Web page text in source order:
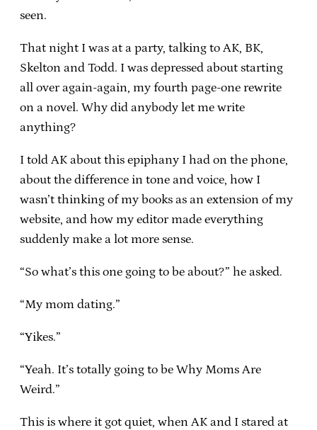
seen.
That night I was at a party, talking to AK, BK,
Skelton and Todd. I was depressed about starting
all over again-again, my fourth page-one rewrite
on a novel. Why did anybody let me write
anything?
I told AK about this epiphany I had on the phone,
about the difference in tone and voice, how I
wasn’t thinking of my books as an extension of my
website, and how my editor made everything
suddenly make a lot more sense.
“So what’s this one going to be about?” he asked.
“My mom dating.”
“Yikes.”
“Yeah. It’s totally going to be Why Moms Are
Weird.”
This is where it got quiet, when AK and I stared at